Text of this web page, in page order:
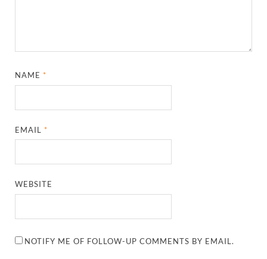
NAME*
EMAIL*
WEBSITE
NOTIFY ME OF FOLLOW-UP COMMENTS BY EMAIL.